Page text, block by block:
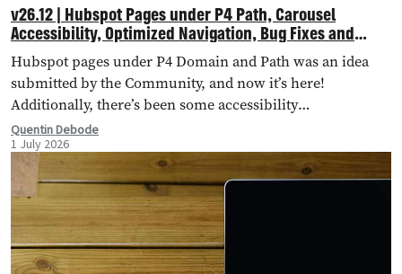
v26.12 | Hubspot Pages under P4 Path, Carousel
Accessibility, Optimized Navigation, Bug Fixes and
More!
Hubspot pages under P4 Domain and Path was an idea
submitted by the Community, and now it’s here!
Additionally, there’s been some accessibility
improvements to the Carousel Header, Navigation has
been optimised through Database Queries, and more.
Quentin Debode
1 July 2026